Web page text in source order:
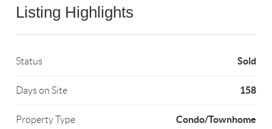
Listing Highlights
Status Sold
Days on Site 158
Property Type Condo/Townhome